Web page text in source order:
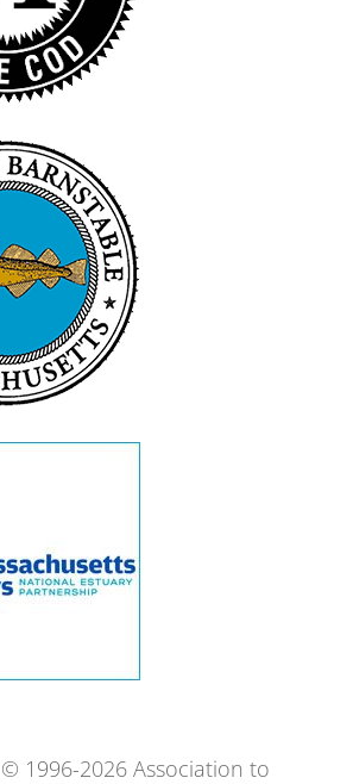
1996-2026 Association to